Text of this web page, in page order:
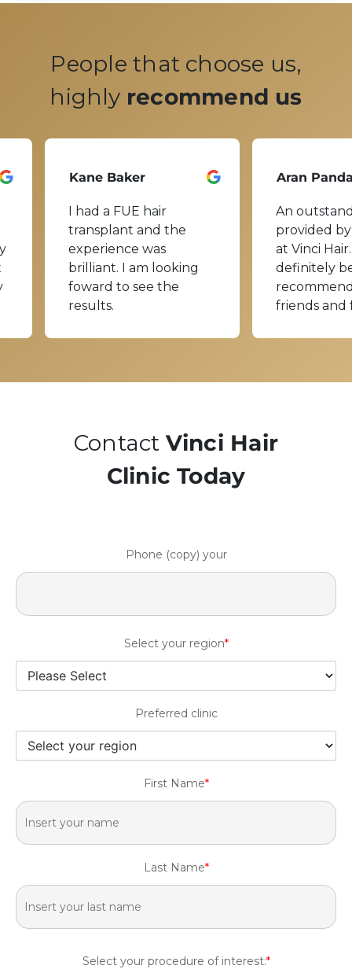
People that choose us,
highly recommend us
Kane Baker
I had a FUE hair
transplant and the
experience was
brilliant. I am looking
foward to see the
results.
Aran
An
provided
at Vinci
definitely
friends and
Contact Vinci Hair
Clinic Today
Phone (copy) your
Select your region*
Preferred clinic
First Name*
Last Name*
Select your procedure of interest:*